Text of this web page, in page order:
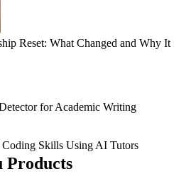
Reset: What Changed and Why It
for Academic Writing
Coding Skills Using AI Tutors
Products